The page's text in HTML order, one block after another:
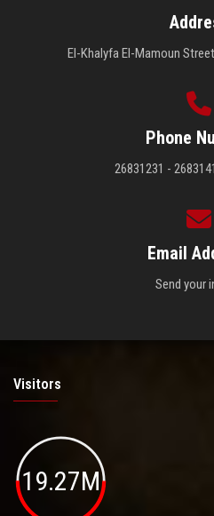
El-Khalyfa El-Mamoun
Phone
26831231 -
Email
Send your
Visitors
19.27M